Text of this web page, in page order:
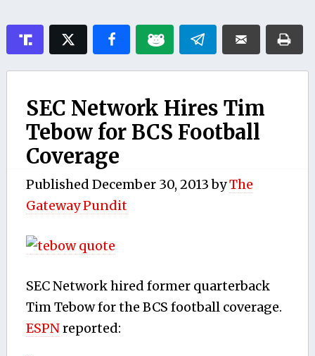
SEC Network Hires Tim
Tebow for BCS Football
Coverage
Published December 30, 2013byThe
Gateway Pundit
SEC Network hired former quarterback
Tim Tebow for the BCS football coverage.
ESPNreported: